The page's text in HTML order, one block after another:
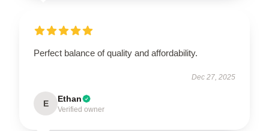
Perfect balance of quality and affordability.
Dec 27, 2025
E Ethan
Verified owner